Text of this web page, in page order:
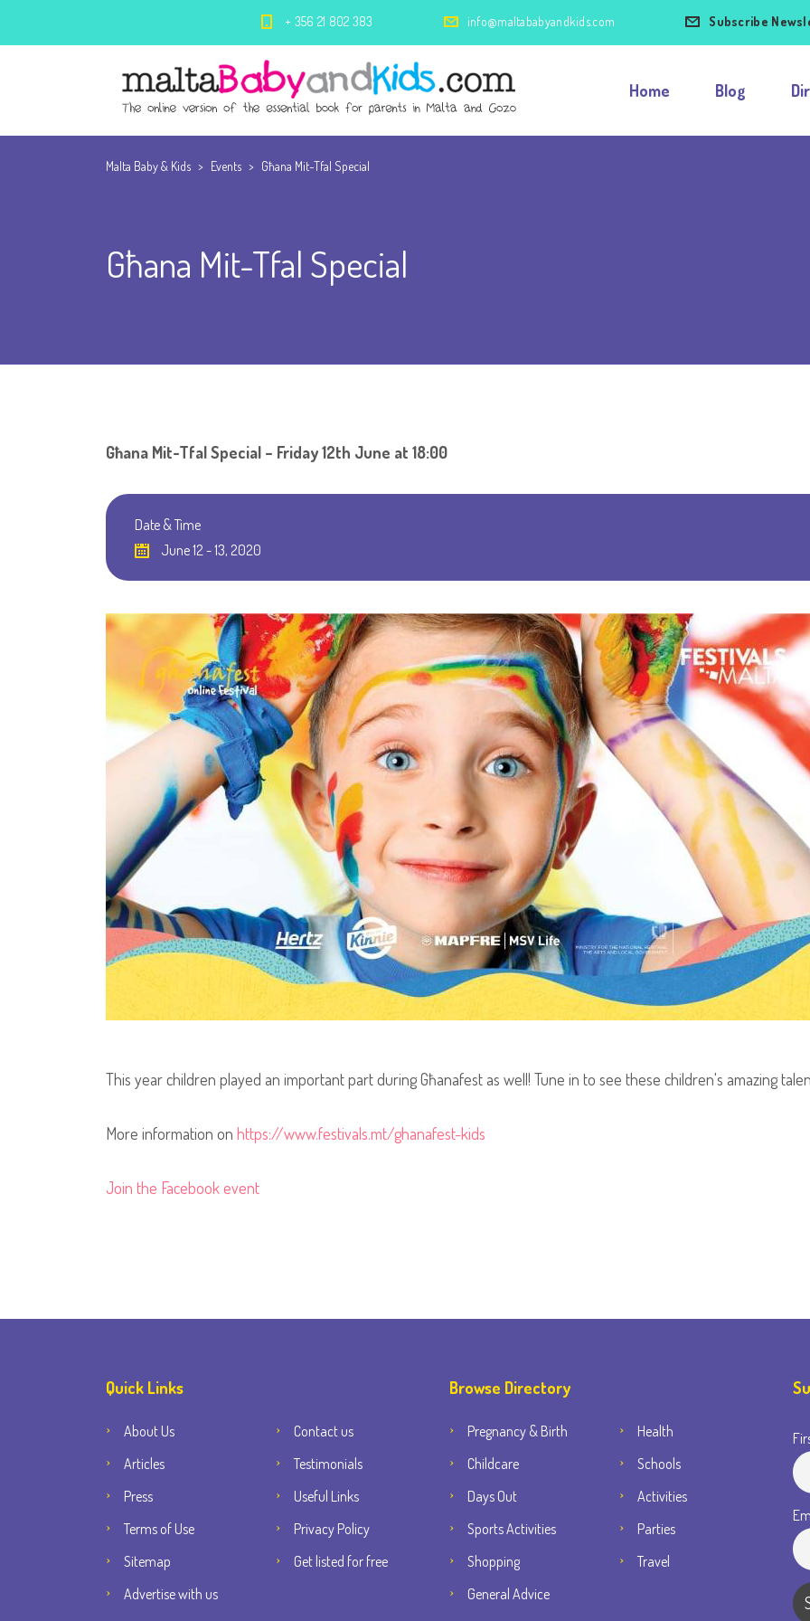
+ 356 21 802 383 info@maltababyandkids.com Subscribe
Home Blog
Malta Baby & Kids > Events > Għana Mit-Tfal Special
Għana Mit-Tfal Special
Għana Mit-Tfal Special – Friday 12th June at 18:00
Date & Time
June 12 - 13, 2020
This year children played an important part during Għanafest as well! Tune in to see these children's amazing
More information on https://www.festivals.mt/ghanafest-kids
Join the Facebook event
Quick Links
About Us
Contact us
Articles
Testimonials
Press
Useful Links
Terms of Use
Privacy Policy
Sitemap
Get listed for free
Advertise with us
Browse Directory
Pregnancy & Birth
Health
Childcare
Schools
Days Out
Activities
Sports Activities
Parties
Shopping
Travel
General Advice